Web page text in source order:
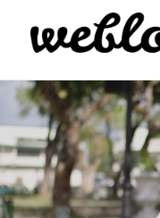
Weblogposts